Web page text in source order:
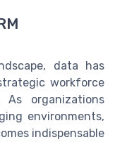
data has
workforce
organizations
environments,
indispensable